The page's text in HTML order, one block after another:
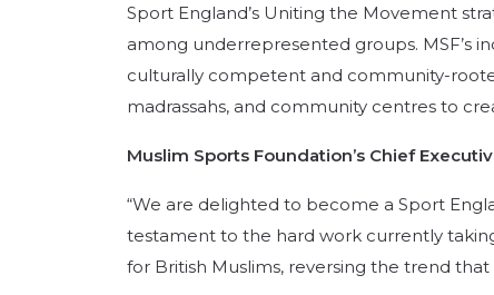
Sport England’s Uniting the Movement
among underrepresented groups. MSF’s
culturally competent and community-
madrassahs, and community centres to
Muslim Sports Foundation’s Chief
“We are delighted to become a Sport
testament to the hard work currently
for British Muslims, reversing the trend